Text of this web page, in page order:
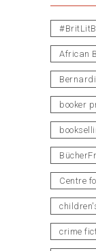
African
booker
Centre
crime